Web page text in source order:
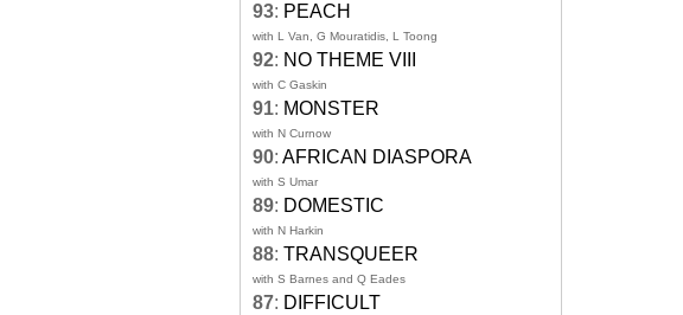
93: PEACH
with L Van, G Mouratidis, L Toong
92: NO THEME VIII
with C Gaskin
91: MONSTER
with N Curnow
90: AFRICAN DIASPORA
with S Umar
89: DOMESTIC
with N Harkin
88: TRANSQUEER
with S Barnes and Q Eades
87: DIFFICULT